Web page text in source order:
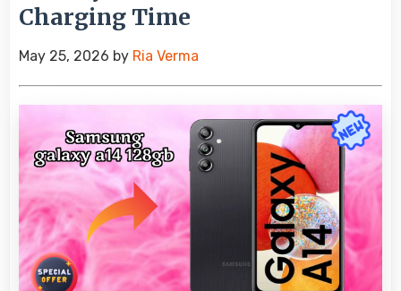
Charging Time
May 25, 2026 by Ria Verma